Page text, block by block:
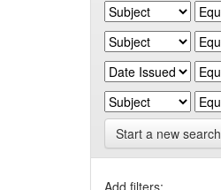
Start a new search
Add filters: